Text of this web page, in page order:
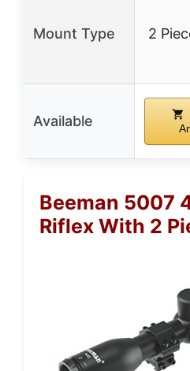
Mount Type 2
Available
Beeman 5007
Riflex With 2